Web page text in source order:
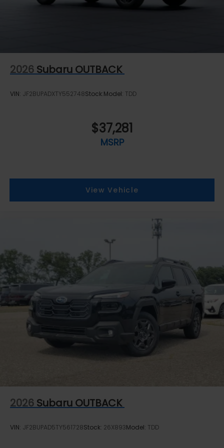
2026 Subaru OUTBACK
VIN: JF2BUPADXTY552748Stock:Model: TDD
$37,281
MSRP
View Vehicle
2026 Subaru OUTBACK
VIN: JF2BUPAD5TY561728Stock: 26X893Model: TDD